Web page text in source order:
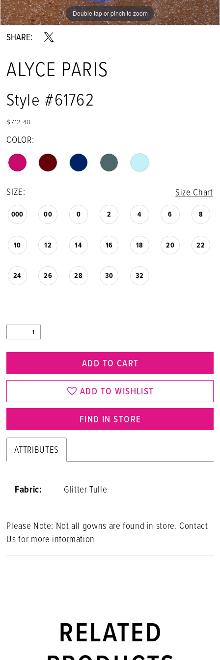
Double tap or pinch to zoom
Double tap or pinch to zoom
Double tap or pinch to zoom
SHARE:
ALYCE PARIS
Style #61762
$712.40
COLOR:
SIZE: Size Chart
000 00 0 2 4 6 8
10 12 14 16 18 20 22
24 26 28 30 32
ADD TO CART
ADD TO WISHLIST
FIND IN STORE
ATTRIBUTES
Fabric: Glitter Tulle
Please Note: Not all gowns are found in store. Contact
Us for more information
RELATED